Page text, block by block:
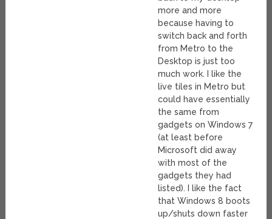
more and more
because having to
switch back and forth
from Metro to the
Desktop is just too
much work. I like the
live tiles in Metro but
could have essentially
the same from
gadgets on Windows 7
(at least before
Microsoft did away
with most of the
gadgets they had
listed). I like the fact
that Windows 8 boots
up/shuts down faster